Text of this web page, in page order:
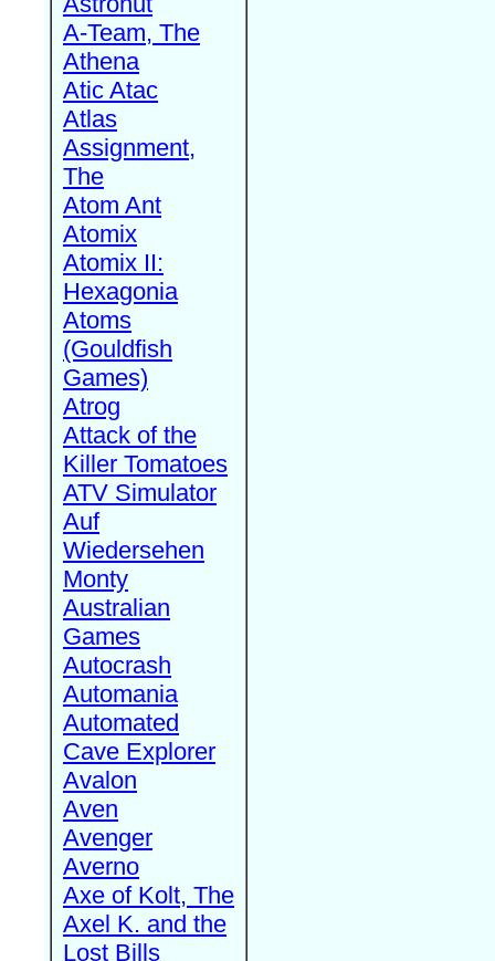
A-Team, The
Athena
Atic Atac
Atlas
Assignment,
The
Atom Ant
Atomix
Atomix II:
Hexagonia
Atoms
(Gouldfish
Games)
Atrog
Attack of the
Killer Tomatoes
ATV Simulator
Auf
Wiedersehen
Monty
Australian
Games
Autocrash
Automania
Automated
Cave Explorer
Avalon
Aven
Avenger
Averno
Axe of Kolt, The
Axel K. and the
Lost Bills